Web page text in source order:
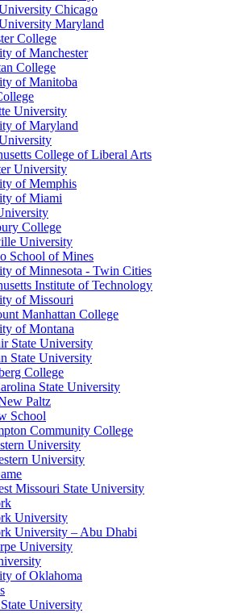
Chicago
Maryland
College
of Manchester
College
of Manitoba
University
of Maryland
College of Liberal Arts
University
of Memphis
of Miami
College
University
School of Mines
of Minnesota - Twin Cities
Institute of Technology
of Missouri
Manhattan College
of Montana
State University
State University
College
State University
Paltz
School
Community College
University
University
Missouri State University
University
University – Abu Dhabi
University
of Oklahoma
University